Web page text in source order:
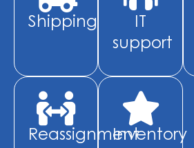
Shipping
IT
support
ReassignmentInventory